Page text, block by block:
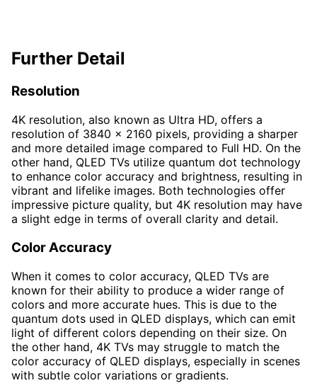
Further Detail
Resolution
4K resolution, also known as Ultra HD, offers a
resolution of 3840 x 2160 pixels, providing a sharper
and more detailed image compared to Full HD. On the
other hand, QLED TVs utilize quantum dot technology
to enhance color accuracy and brightness, resulting in
vibrant and lifelike images. Both technologies offer
impressive picture quality, but 4K resolution may have
a slight edge in terms of overall clarity and detail.
Color Accuracy
When it comes to color accuracy, QLED TVs are
known for their ability to produce a wider range of
colors and more accurate hues. This is due to the
quantum dots used in QLED displays, which can emit
light of different colors depending on their size. On
the other hand, 4K TVs may struggle to match the
color accuracy of QLED displays, especially in scenes
with subtle color variations or gradients.